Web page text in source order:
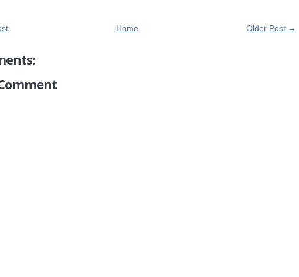
Older Post →
Home